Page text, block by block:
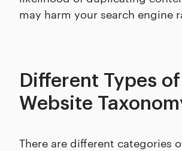
may harm your search engine
Different Types of
Website
There are different categories